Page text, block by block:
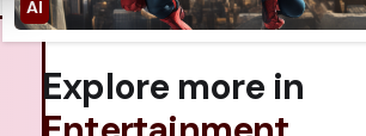
Explore more in